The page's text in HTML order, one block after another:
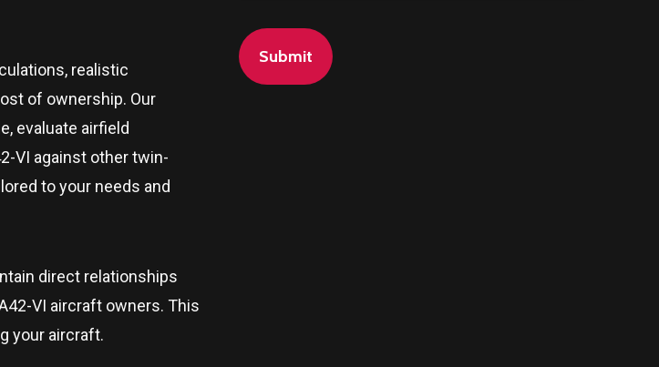
realistic
of ownership. Our
evaluate airfield
VI against other twin-
to your needs and
direct relationships
VI aircraft owners. This
your aircraft.